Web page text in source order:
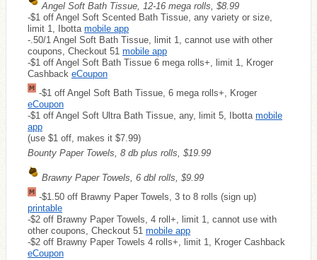
Angel Soft Bath Tissue, 12-16 mega rolls, $8.99
-$1 off Angel Soft Scented Bath Tissue, any variety or size,
limit 1, Ibotta mobile app
-.50/1 Angel Soft Bath Tissue, limit 1, cannot use with other
coupons, Checkout 51 mobile app
-$1 off Angel Soft Bath Tissue 6 mega rolls+, limit 1, Kroger
Cashback eCoupon
-$1 off Angel Soft Bath Tissue, 6 mega rolls+, Kroger
eCoupon
-$1 off Angel Soft Ultra Bath Tissue, any, limit 5, Ibotta mobile
app
(use $1 off, makes it $7.99)
Bounty Paper Towels, 8 db plus rolls, $19.99
Brawny Paper Towels, 6 dbl rolls, $9.99
-$1.50 off Brawny Paper Towels, 3 to 8 rolls (sign up)
printable
-$2 off Brawny Paper Towels, 4 roll+, limit 1, cannot use with
other coupons, Checkout 51 mobile app
-$2 off Brawny Paper Towels 4 rolls+, limit 1, Kroger Cashback
eCoupon